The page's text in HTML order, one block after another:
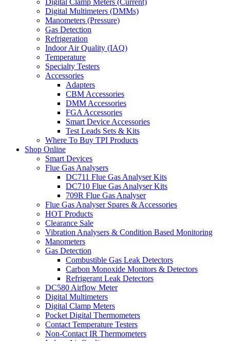
Digital Multimeters (DMMs)
Manometers (Pressure)
Gas Detection
Refrigeration
Indoor Air Quality (IAQ)
Temperature
Specialty Testers
Accessories
Adapters
CBM Accessories
DMM Accessories
FGA Accessories
Smart Device Accessories
Test Leads Sets & Kits
Where To Buy TPI Products
Shop Online
Smart Devices
Flue Gas Analysers
DC711 Flue Gas Analyser Kits
DC710 Flue Gas Analyser Kits
709R Flue Gas Analyser
Flue Gas Analyser Spares & Accessories
HOT Products
Clearance Sale
Vibration Analysers & Condition Based Monitoring
Manometers
Gas Detection
Combustible Gas Leak Detectors
Carbon Monoxide Monitors & Detectors
Refrigerant Leak Detectors
DC580 Airflow Meter
Digital Multimeters
Digital Clamp Meters
Pocket Digital Thermometers
Contact Temperature Testers
Non-Contact IR Thermometers